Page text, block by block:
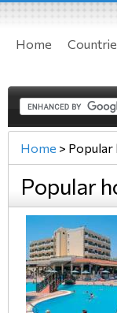
Home
Home > Popular
Popular